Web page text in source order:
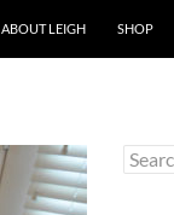
ABOUT LEIGH SHOP
Search
for: